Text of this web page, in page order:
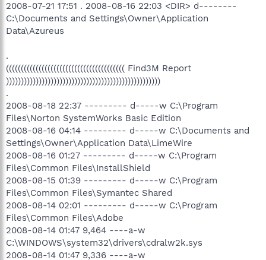
2008-07-21 17:51 . 2008-08-16 22:03 <DIR> d--------
C:\Documents and Settings\Owner\Application
Data\Azureus
.
(((((((((((((((((((((((((((((((((((((((( Find3M Report
))))))))))))))))))))))))))))))))))))))))))))))))))))
.
2008-08-18 22:37 --------- d-----w C:\Program
Files\Norton SystemWorks Basic Edition
2008-08-16 04:14 --------- d-----w C:\Documents and
Settings\Owner\Application Data\LimeWire
2008-08-16 01:27 --------- d-----w C:\Program
Files\Common Files\InstallShield
2008-08-15 01:39 --------- d-----w C:\Program
Files\Common Files\Symantec Shared
2008-08-14 02:01 --------- d-----w C:\Program
Files\Common Files\Adobe
2008-08-14 01:47 9,464 ----a-w
C:\WINDOWS\system32\drivers\cdralw2k.sys
2008-08-14 01:47 9,336 ----a-w